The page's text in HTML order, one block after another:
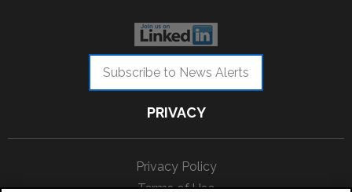
Subscribe to News Alerts
PRIVACY
Privacy Policy
Terms of Use